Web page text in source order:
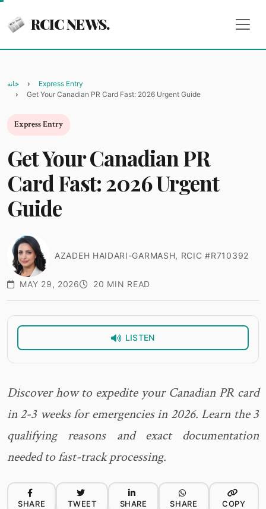
RCIC NEWS.
خانه
Express Entry
Get Your Canadian PR Card Fast: 2026 Urgent Guide
Express Entry
Get Your Canadian PR
Card Fast: 2026 Urgent
Guide
AZADEH HAIDARI-GARMASH, RCIC #R710392
MAY 29, 2026 20 MIN READ
LISTEN
Discover how to expedite your Canadian PR card
in 2-3 weeks for emergencies in 2026. Learn the 3
qualifying reasons and exact documentation
needed to fast-track processing.
SHARE TWEET SHARE SHARE COPY